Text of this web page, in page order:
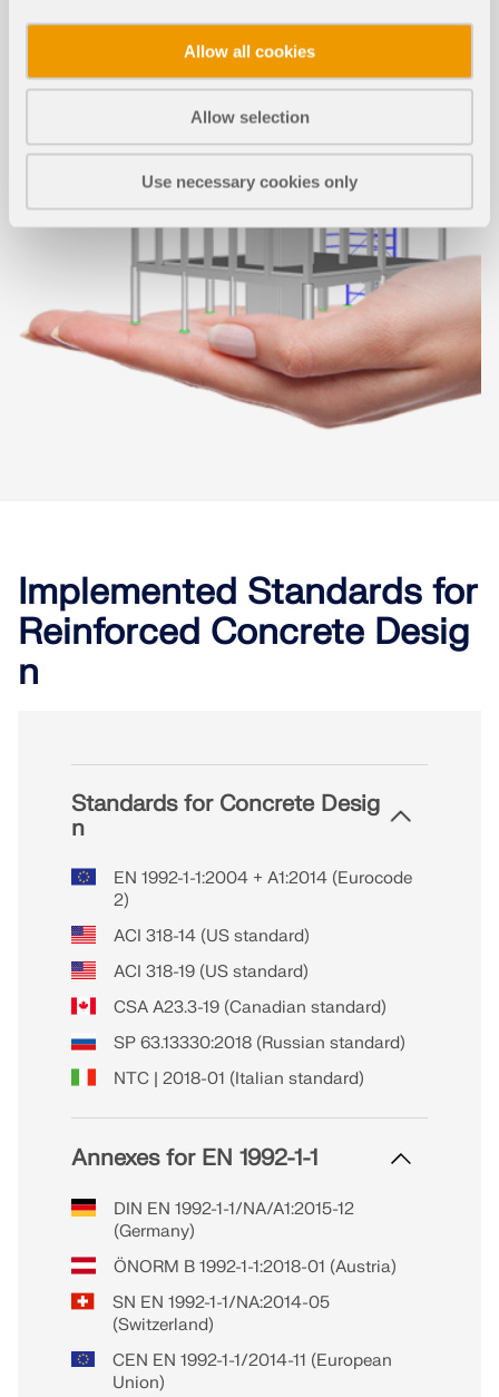
Allow all cookies
Allow selection
Use necessary cookies only
Implemented Standards for
Reinforced Concrete Desig
n
Standards for Concrete Desig
n
EN 1992-1-1:2004 + A1:2014 (Eurocode
2)
ACI 318-14 (US standard)
ACI 318-19 (US standard)
CSA A23.3-19 (Canadian standard)
SP 63.13330:2018 (Russian standard)
NTC | 2018-01 (Italian standard)
Annexes for EN 1992-1-1
DIN EN 1992-1-1/NA/A1:2015-12
(Germany)
ÖNORM B 1992-1-1:2018-01 (Austria)
SN EN 1992-1-1/NA:2014-05
(Switzerland)
CEN EN 1992-1-1/2014-11 (European
Union)